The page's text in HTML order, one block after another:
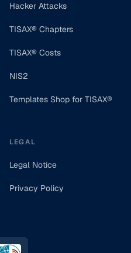
Hacker Attacks
TISAX® Chapters
TISAX® Costs
NIS2
Templates Shop for TISAX®
LEGAL
Legal Notice
Privacy Policy